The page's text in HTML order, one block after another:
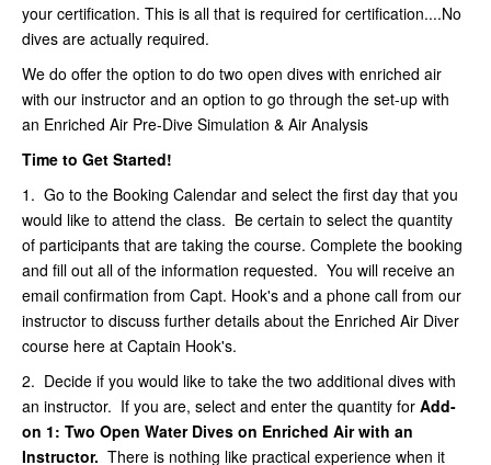
your certification. This is all that is required for certification....No
dives are actually required.
We do offer the option to do two open dives with enriched air
with our instructor and an option to go through the set-up with
an Enriched Air Pre-Dive Simulation & Air Analysis
Time to Get Started!
1. Go to the Booking Calendar and select the first day that you
would like to attend the class. Be certain to select the quantity
of participants that are taking the course. Complete the booking
and fill out all of the information requested. You will receive an
email confirmation from Capt. Hook's and a phone call from our
instructor to discuss further details about the Enriched Air Diver
course here at Captain Hook's.
2. Decide if you would like to take the two additional dives with
an instructor. If you are, select and enter the quantity for Add-
on 1: Two Open Water Dives on Enriched Air with an
Instructor. There is nothing like practical experience when it